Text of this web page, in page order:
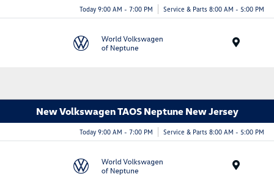
Today 9:00 AM - 7:00 PM Service & Parts 8:00 AM - 5:00 PM
New Volkswagen TAOS Neptune New Jersey